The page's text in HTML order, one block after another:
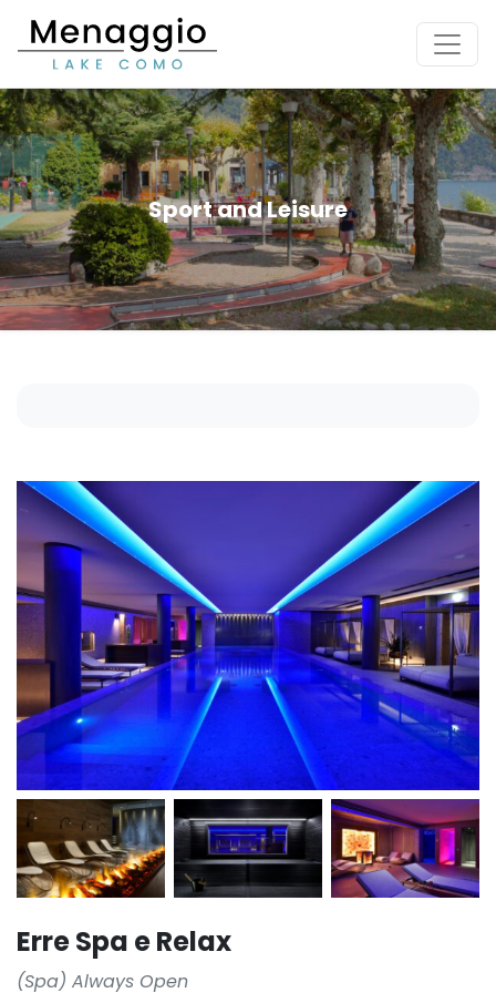
[Skip to main content]
Sport and Leisure
Erre Spa e Relax
(Spa) Always Open